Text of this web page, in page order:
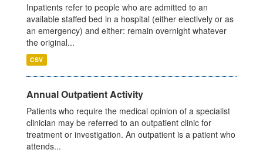
Inpatients refer to people who are admitted to an
available staffed bed in a hospital (either electively or as
an emergency) and either: remain overnight whatever
the original...
CSV
Annual Outpatient Activity
Patients who require the medical opinion of a specialist
clinician may be referred to an outpatient clinic for
treatment or investigation. An outpatient is a patient who
attends...